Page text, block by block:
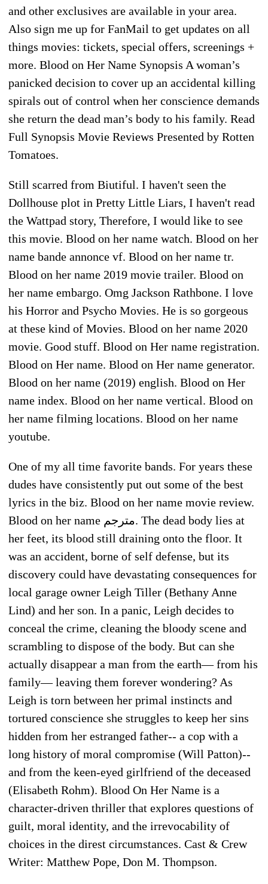
and other exclusives are available in your area.
Also sign me up for FanMail to get updates on all
things movies: tickets, special offers, screenings +
more. Blood on Her Name Synopsis A woman’s
panicked decision to cover up an accidental killing
spirals out of control when her conscience demands
she return the dead man’s body to his family. Read
Full Synopsis Movie Reviews Presented by Rotten
Tomatoes.
Still scarred from Biutiful. I haven't seen the
Dollhouse plot in Pretty Little Liars, I haven't read
the Wattpad story, Therefore, I would like to see
this movie. Blood on her name watch. Blood on her
name bande annonce vf. Blood on her name tr.
Blood on her name 2019 movie trailer. Blood on
her name embargo. Omg Jackson Rathbone. I love
his Horror and Psycho Movies. He is so gorgeous
at these kind of Movies. Blood on her name 2020
movie. Good stuff. Blood on Her name registration.
Blood on Her name. Blood on Her name generator.
Blood on her name (2019) english. Blood on Her
name index. Blood on her name vertical. Blood on
her name filming locations. Blood on her name
youtube.
One of my all time favorite bands. For years these
dudes have consistently put out some of the best
lyrics in the biz. Blood on her name movie review.
Blood on her name مترجم. The dead body lies at
her feet, its blood still draining onto the floor. It
was an accident, borne of self defense, but its
discovery could have devastating consequences for
local garage owner Leigh Tiller (Bethany Anne
Lind) and her son. In a panic, Leigh decides to
conceal the crime, cleaning the bloody scene and
scrambling to dispose of the body. But can she
actually disappear a man from the earth— from his
family— leaving them forever wondering? As
Leigh is torn between her primal instincts and
tortured conscience she struggles to keep her sins
hidden from her estranged father-- a cop with a
long history of moral compromise (Will Patton)--
and from the keen-eyed girlfriend of the deceased
(Elisabeth Rohm). Blood On Her Name is a
character-driven thriller that explores questions of
guilt, moral identity, and the irrevocability of
choices in the direst circumstances. Cast & Crew
Writer: Matthew Pope, Don M. Thompson.